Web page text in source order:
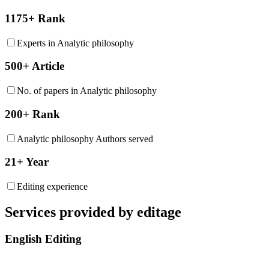
1175+ Rank
Experts in Analytic philosophy
500+ Article
No. of papers in Analytic philosophy
200+ Rank
Analytic philosophy Authors served
21+ Year
Editing experience
Services provided by editage
English Editing